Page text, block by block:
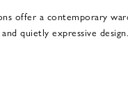
offer a contemporary
quietly expressive design.